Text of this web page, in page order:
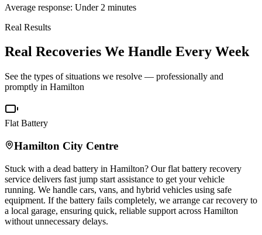
Average response: Under 2 minutes
Real Results
Real Recoveries We Handle Every Week
See the types of situations we resolve — professionally and
promptly in Hamilton
Flat Battery
Hamilton City Centre
Stuck with a dead battery in Hamilton? Our flat battery recovery
service delivers fast jump start assistance to get your vehicle
running. We handle cars, vans, and hybrid vehicles using safe
equipment. If the battery fails completely, we arrange car recovery to
a local garage, ensuring quick, reliable support across Hamilton
without unnecessary delays.